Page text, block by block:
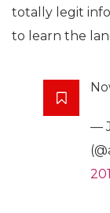
totally legit
to learn the
—